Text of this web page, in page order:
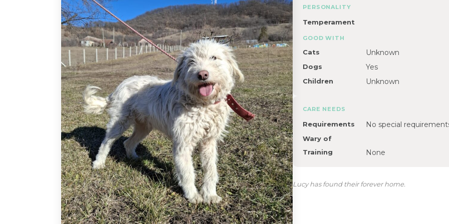
PERSONALITY
Temperament
GOOD WITH
Cats Unknown
Dogs Yes
Children Unknown
CARE NEEDS
Requirements No special
Wary of
Training
None
Lucy has found their forever home.